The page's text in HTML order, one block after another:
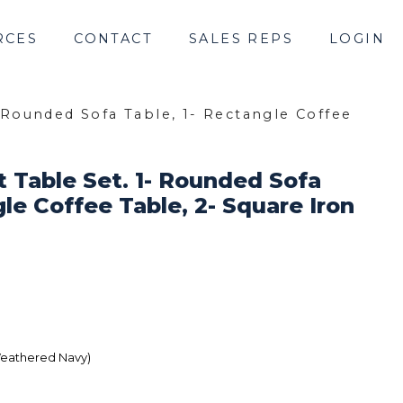
CONTACT SALES REPS LOGIN
Sofa Table, 1- Rectangle Coffee
Set. 1- Rounded Sofa
Coffee Table, 2- Square Iron
Navy)